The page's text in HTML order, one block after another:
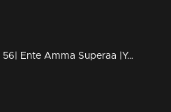
Ep 56| Ente Amma Superaa |Your favorite pairs are here!!!